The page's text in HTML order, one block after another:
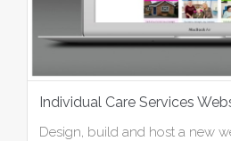
Individual Care Services
Design, build and host a new